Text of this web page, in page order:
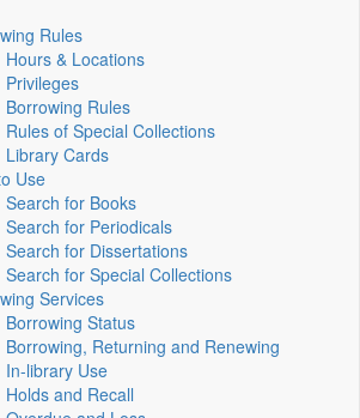
Rules
Hours & Locations
Privileges
Borrowing Rules
Rules of Special Collections
Library Cards
Use
Search for Books
Search for Periodicals
Search for Dissertations
Search for Special Collections
Services
Borrowing Status
Borrowing, Returning and Renewing
In-library Use
Holds and Recall